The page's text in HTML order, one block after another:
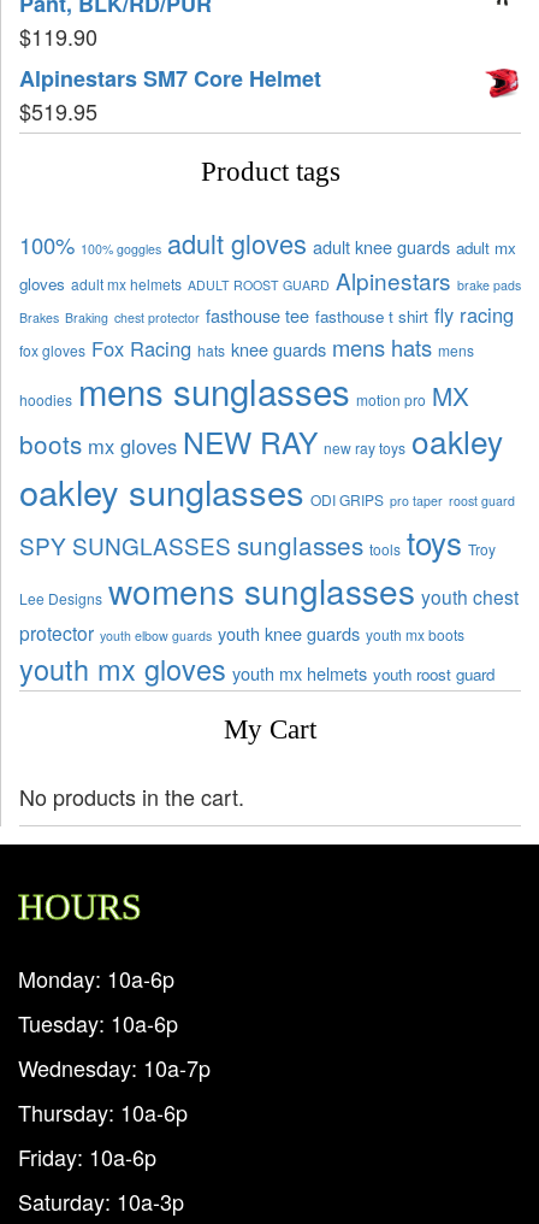
$119.90
Alpinestars SM7 Core Helmet
$519.95
Product tags
100% 100% goggles adult gloves adult knee guards adult mx
gloves adult mx helmets ADULT ROOST GUARD Alpinestars brake pads
Brakes Braking chest protector fasthouse tee fasthouse t shirt fly racing
fox gloves Fox Racing hats knee guards mens hats mens
hoodies mens sunglasses motion pro MX
boots mx gloves NEW RAY new ray toys oakley
oakley sunglasses ODI GRIPS pro taper roost guard
SPY SUNGLASSES sunglasses tools toys Troy
Lee Designs womens sunglasses youth chest
protector youth elbow guards youth knee guards youth mx boots
youth mx gloves youth mx helmets youth roost guard
My Cart
No products in the cart.
HOURS
Monday: 10a-6p
Tuesday: 10a-6p
Wednesday: 10a-7p
Thursday: 10a-6p
Friday: 10a-6p
Saturday: 10a-3p